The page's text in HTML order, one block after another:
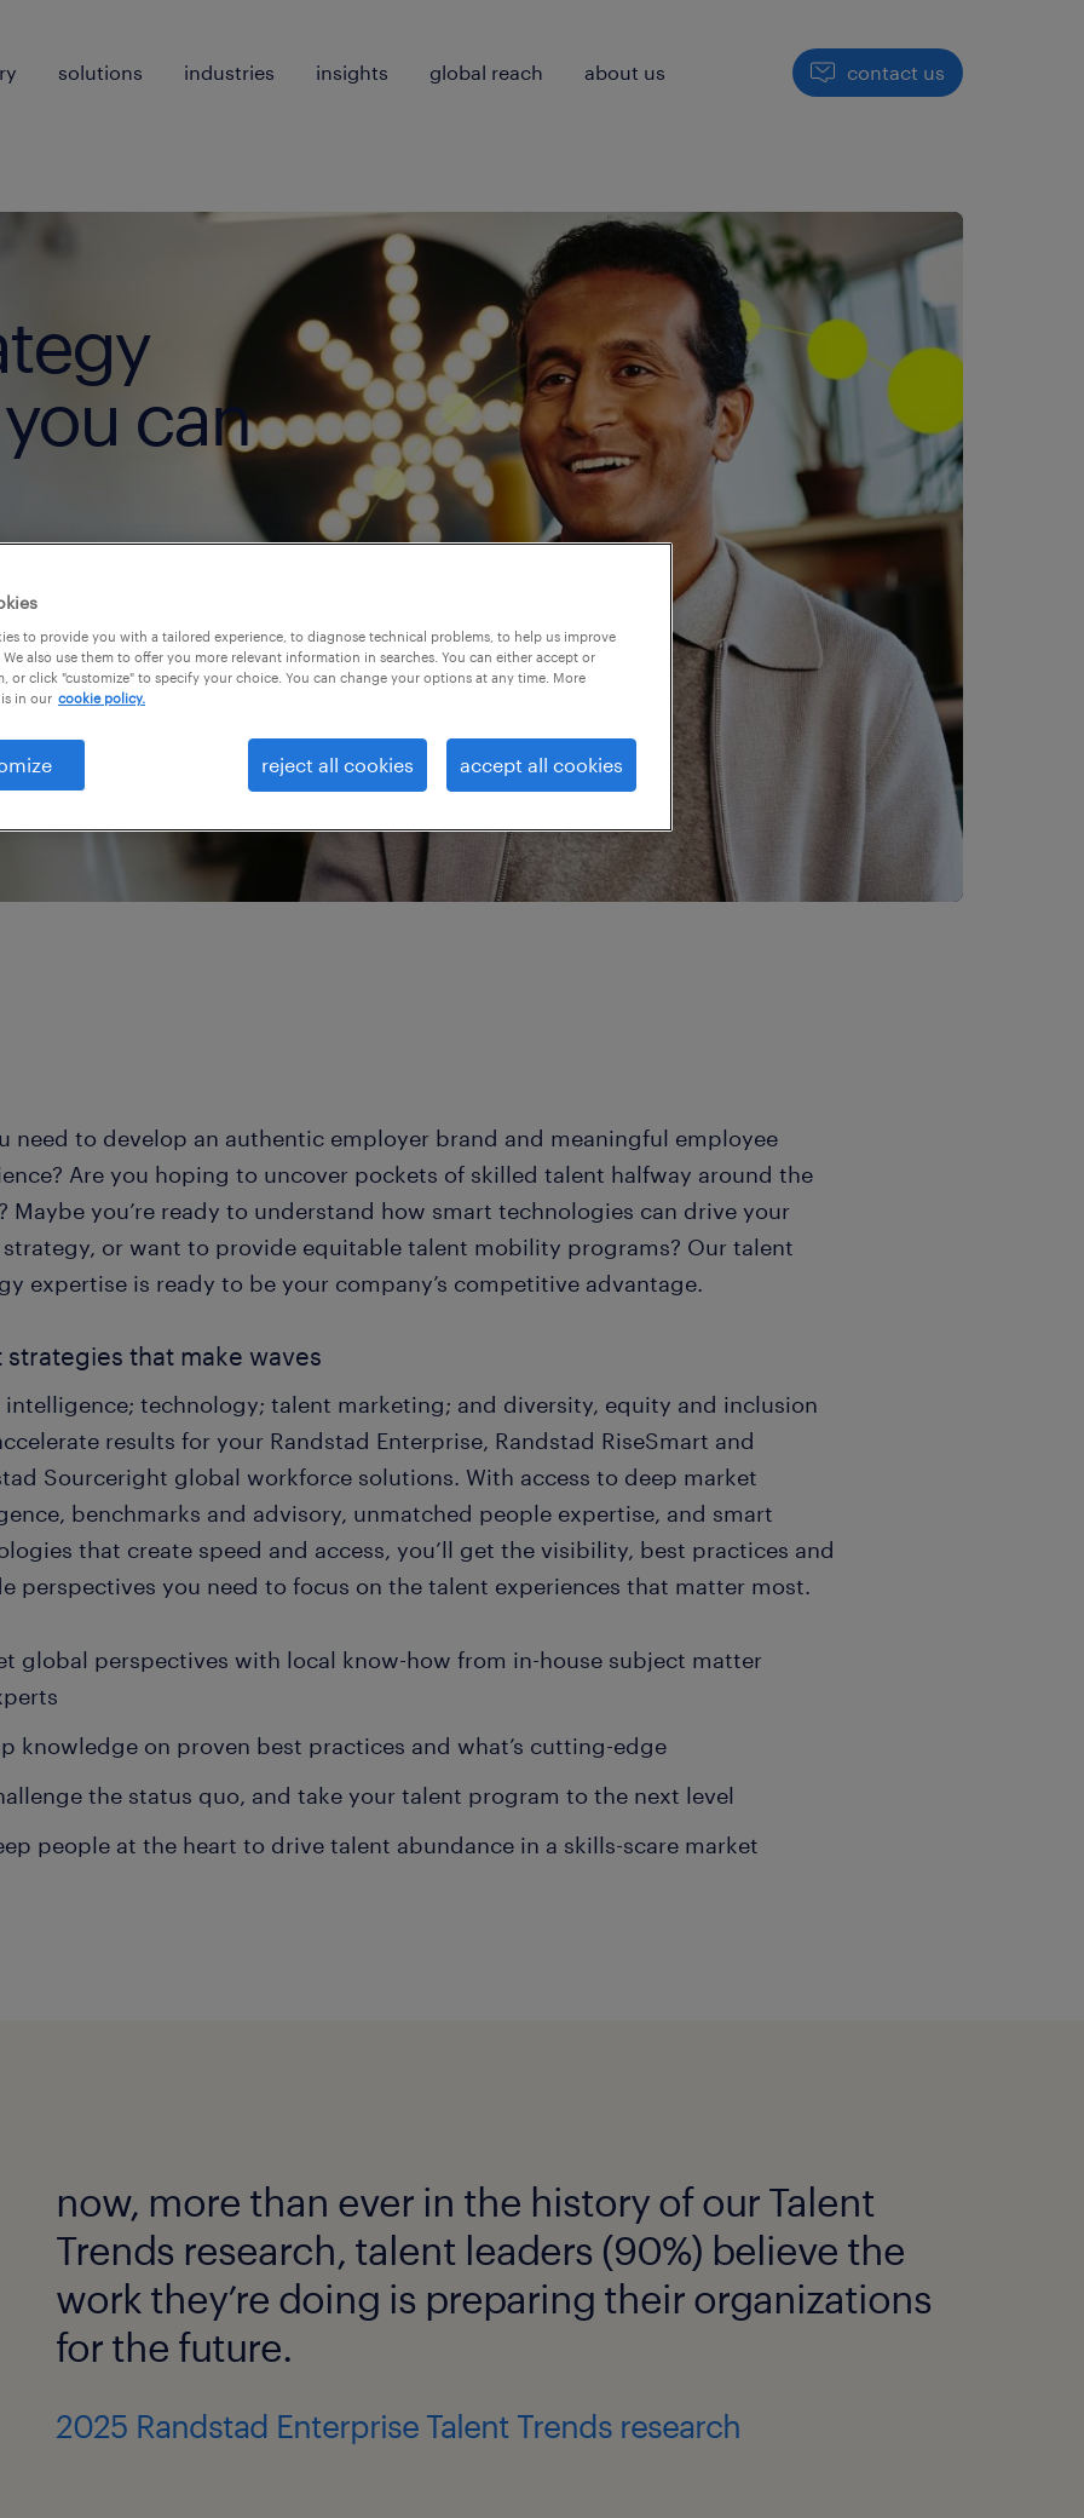
solutions industries insights global reach about us contact us
can
strategies starts
team of talent
marketing, and
the globe have
new, next and
strategies — and
level.
need to develop an authentic employer brand and meaningful employee
Are you hoping to uncover pockets of skilled talent halfway around the
Maybe you’re ready to understand how smart technologies can drive your
or want to provide equitable talent mobility programs? Our talent
expertise is ready to be your company’s competitive advantage.
strategies that make waves
intelligence; technology; talent marketing; and diversity, equity and inclusion
results for your Randstad Enterprise, Randstad RiseSmart and
Sourceright global workforce solutions. With access to deep market
benchmarks and advisory, unmatched people expertise, and smart
that create speed and access, you’ll get the visibility, best practices and
perspectives you need to focus on the talent experiences that matter most.
global perspectives with local know-how from in-house subject matter
knowledge on proven best practices and what’s cutting-edge
the status quo, and take your talent program to the next level
people at the heart to drive talent abundance in a skills-scare market
now, more than ever in the history of our Talent
Trends research, talent leaders (90%) believe the
work they’re doing is preparing their organizations
for the future.
2025 Randstad Enterprise Talent Trends research
to provide you with a tailored experience, to diagnose technical problems, to help us improve
also use them to offer you more relevant information in searches. You can either accept or
or click "customize" to specify your choice. You can change your options at any time. More
in our cookie policy.
reject all cookies accept all cookies